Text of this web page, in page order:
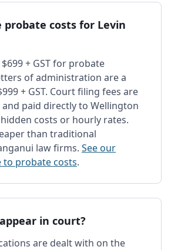
costs for Levin
+ GST for probate
of administration are a
+ GST. Court filing fees are
paid directly to Wellington
costs or hourly rates.
than traditional
law firms. See our
to probate costs.
in court?
are dealt with on the